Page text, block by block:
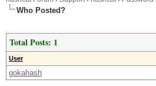
Who Posted?
Total Posts: 1
User
gokahash